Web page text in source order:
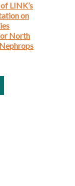
LINK’s
on
North